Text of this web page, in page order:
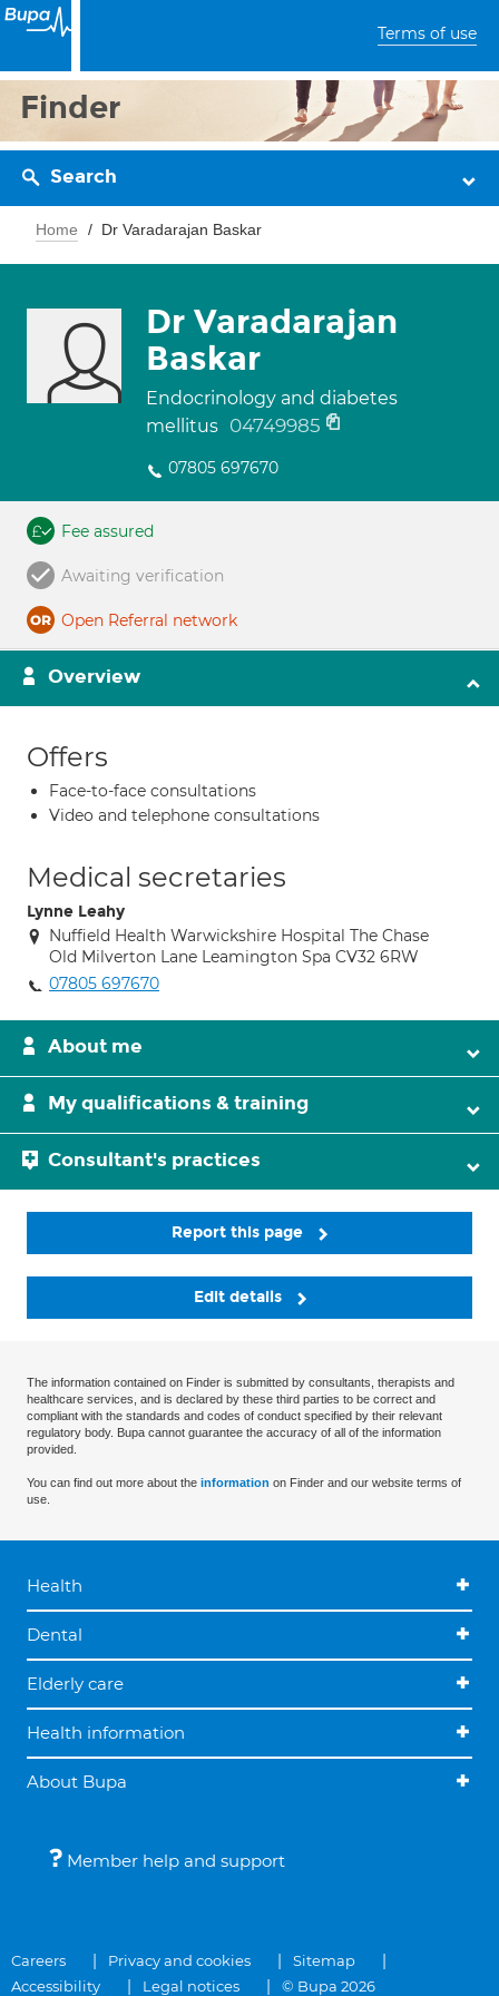
Terms of use
Finder
Search
Home Dr Varadarajan Baskar
Dr Varadarajan
Baskar
Endocrinology and diabetes
mellitus 04749985
07805 697670
Fee assured
Awaiting verification
Open Referral network
Overview
Offers
Face-to-face consultations
Video and telephone consultations
Medical secretaries
Lynne Leahy
Nuffield Health Warwickshire Hospital The Chase
Old Milverton Lane Leamington Spa CV32 6RW
07805 697670
About me
My qualifications & training
Consultant's practices
Report this page
Edit details
The information contained on Finder is submitted by consultants, therapists and
healthcare services, and is declared by these third parties to be correct and
compliant with the standards and codes of conduct specified by their relevant
regulatory body. Bupa cannot guarantee the accuracy of all of the information
provided.
You can find out more about the information on Finder and our website terms of
use.
Health
Dental
Elderly care
Health information
About Bupa
Member help and support
Careers Privacy and cookies
Sitemap
Accessibility
Legal notices © Bupa 2026